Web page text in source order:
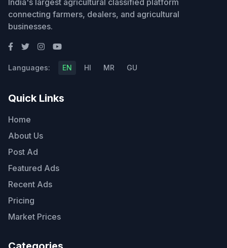
India's largest agricultural classified platform
connecting farmers, dealers, and agricultural
businesses.
Languages: EN HI MR GU
Quick Links
Home
About Us
Post Ad
Featured Ads
Recent Ads
Pricing
Market Prices